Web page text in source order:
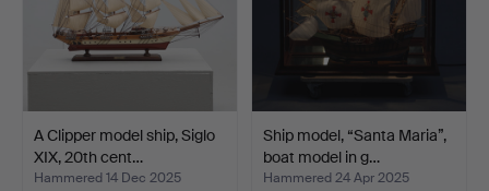
A Clipper model ship, Siglo
XIX, 20th cent…
Hammered 14 Dec 2025
Ship model, “Santa Maria”,
boat model in g…
Hammered 24 Apr 2025